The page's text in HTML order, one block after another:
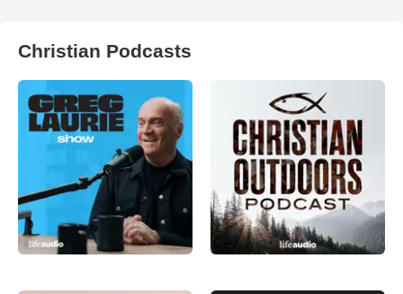
Christian Podcasts